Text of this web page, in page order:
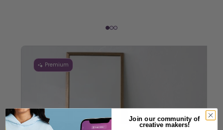
Premium
Join our community of
creative makers!